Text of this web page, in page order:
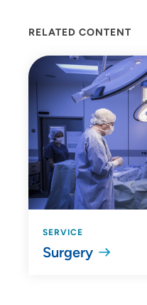
RELATED CONTENT
SERVICE
Surgery